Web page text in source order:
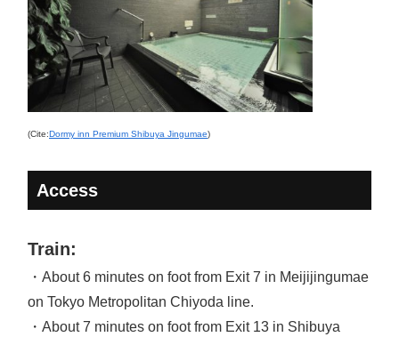
(Cite:Dormy inn Premium Shibuya Jingumae)
Access
Train:
・About 6 minutes on foot from Exit 7 in Meijijingumae
on Tokyo Metropolitan Chiyoda line.
・About 7 minutes on foot from Exit 13 in Shibuya